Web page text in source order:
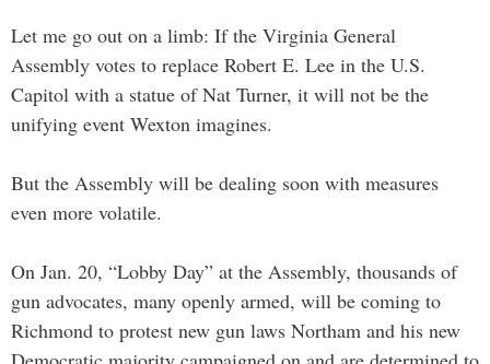
Let me go out on a limb: If the Virginia General
Assembly votes to replace Robert E. Lee in the U.S.
Capitol with a statue of Nat Turner, it will not be the
unifying event Wexton imagines.
But the Assembly will be dealing soon with measures
even more volatile.
On Jan. 20, “Lobby Day” at the Assembly, thousands of
gun advocates, many openly armed, will be coming to
Richmond to protest new gun laws Northam and his new